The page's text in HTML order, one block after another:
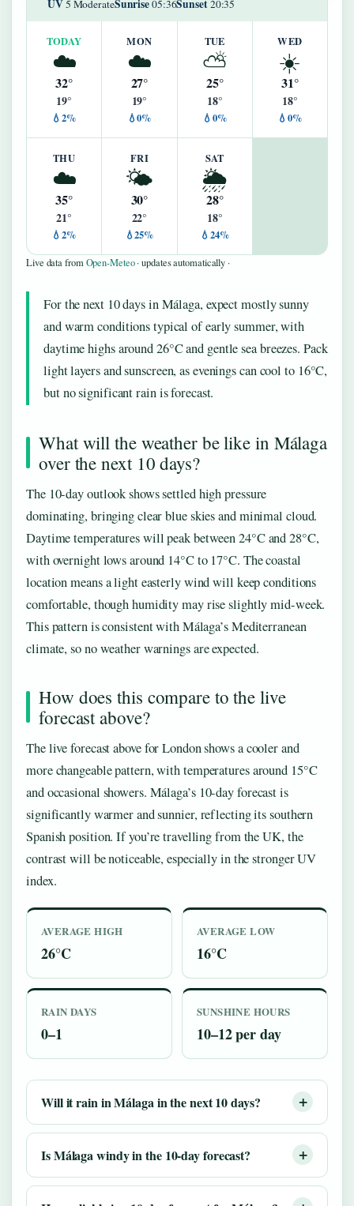
UV5 ModerateSunrise05:36Sunset20:35
TODAY
☁️
32°
19°
💧2%
MON
☁️
27°
19°
💧0%
TUE
⛅
25°
18°
💧0%
WED
☀️
31°
18°
💧0%
THU
☁️
35°
21°
💧2%
FRI
🌤️
30°
22°
💧25%
SAT
🌦️
28°
18°
💧24%
Live data fromOpen-Meteo· updates automatically ·
For the next 10 days in Málaga, expect mostly sunny
and warm conditions typical of early summer, with
daytime highs around 26°C and gentle sea breezes. Pack
light layers and sunscreen, as evenings can cool to 16°C,
but no significant rain is forecast.
What will the weather be like in Málaga
over the next 10 days?
The 10-day outlook shows settled high pressure
dominating, bringing clear blue skies and minimal cloud.
Daytime temperatures will peak between 24°C and 28°C,
with overnight lows around 14°C to 17°C. The coastal
location means a light easterly wind will keep conditions
comfortable, though humidity may rise slightly mid-week.
This pattern is consistent with Málaga’s Mediterranean
climate, so no weather warnings are expected.
How does this compare to the live
forecast above?
The live forecast above for London shows a cooler and
more changeable pattern, with temperatures around 15°C
and occasional showers. Málaga’s 10-day forecast is
significantly warmer and sunnier, reflecting its southern
Spanish position. If you’re travelling from the UK, the
contrast will be noticeable, especially in the stronger UV
index.
AVERAGE HIGH
26°C
AVERAGE LOW
16°C
RAIN DAYS
0–1
SUNSHINE HOURS
10–12 per day
Will it rain in Málaga in the next 10 days?
Is Málaga windy in the 10-day forecast?